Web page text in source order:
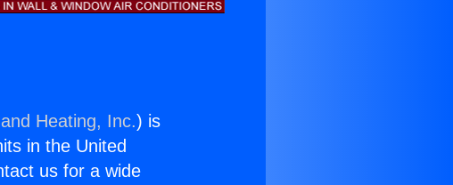
Heating, Inc.) is
in the United
us for a wide